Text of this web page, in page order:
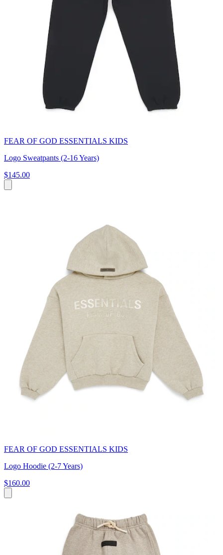
FEAR OF GOD ESSENTIALS KIDS
Logo Sweatpants (2-16 Years)
$145.00
FEAR OF GOD ESSENTIALS KIDS
Logo Hoodie (2-7 Years)
$160.00